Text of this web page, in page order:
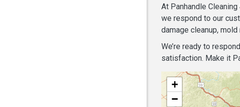
At Panhandle
we respond to our
damage cleanup,
We’re ready to
satisfaction. Make it
+
−